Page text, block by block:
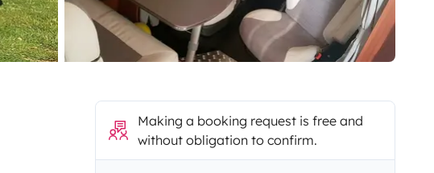
Making a booking request is free and
without obligation to confirm.